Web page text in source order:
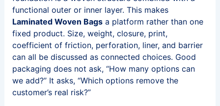
functional outer or inner layer. This makes
Laminated Woven Bagsa platform rather than one
fixed product. Size, weight, closure, print,
coefficient of friction, perforation, liner, and barrier
can all be discussed as connected choices. Good
packaging does not ask, “How many options can
we add?” It asks, “Which options remove the
customer’s real risk?”